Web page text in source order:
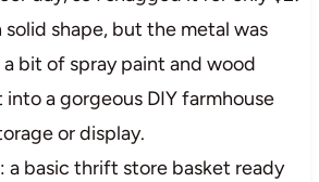
solid shape, but the metal was
bit of spray paint and wood
a gorgeous DIY farmhouse
or display.
a basic thrift store basket ready